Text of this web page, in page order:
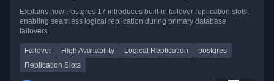
Explains how Postgres 17 introduces built-in failover replication slots,
enabling seamless logical replication during primary database
failovers.
Failover High Availability Logical Replication
postgres
Replication Slots